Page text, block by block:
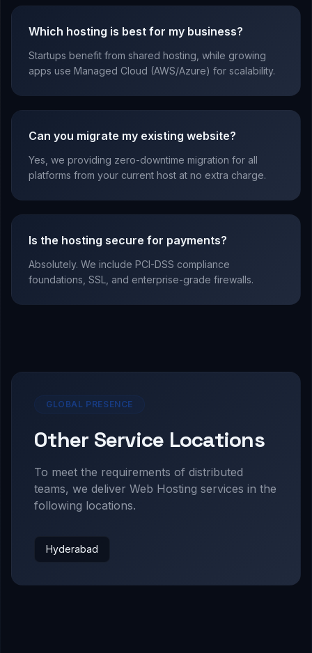
Which hosting is best for my business?
Startups benefit from shared hosting, while growing
apps use Managed Cloud (AWS/Azure) for scalability.
Can you migrate my existing website?
Yes, we providing zero-downtime migration for all
platforms from your current host at no extra charge.
Is the hosting secure for payments?
Absolutely. We include PCI-DSS compliance
foundations, SSL, and enterprise-grade firewalls.
GLOBAL PRESENCE
Other Service Locations
To meet the requirements of distributed
teams, we deliver Web Hosting services in the
following locations.
Hyderabad